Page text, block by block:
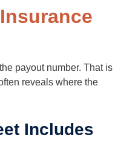
payout number. That is
reveals where the
Includes